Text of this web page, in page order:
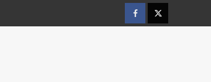
FacebookTwitter